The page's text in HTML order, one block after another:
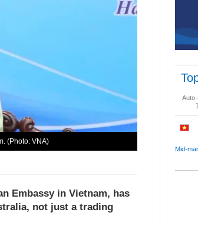
(Photo: VNA)
Embassy in Vietnam, has
not just a trading
Mid-